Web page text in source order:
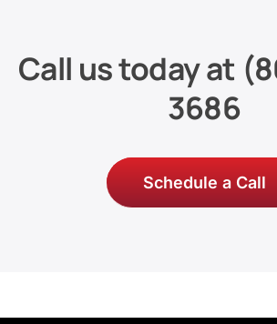
Call us today at
3686
Schedule a Call